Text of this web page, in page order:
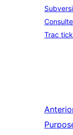
Trac